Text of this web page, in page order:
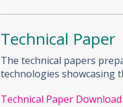
Technical Paper
The technical papers
technologies showcasing
Technical Paper